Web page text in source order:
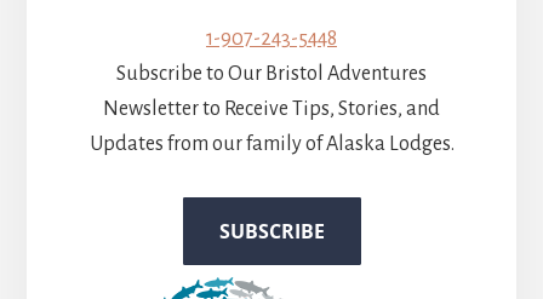
1-907-243-5448
Subscribe to Our Bristol Adventures
Newsletter to Receive Tips, Stories, and
Updates from our family of Alaska Lodges.